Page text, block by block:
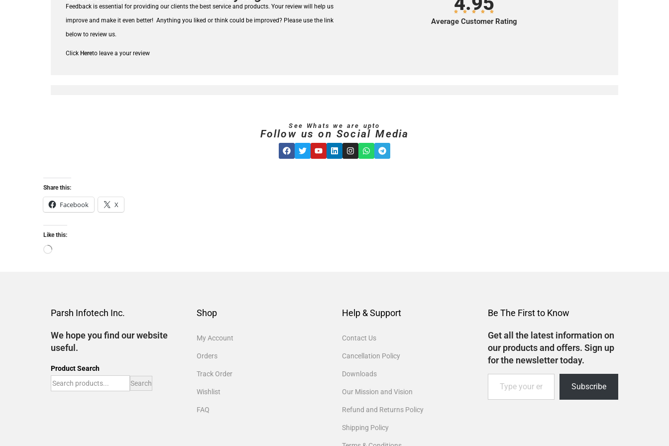
Feedback is essential for providing our clients the best service and products. Your review will help us
improve and make it even better! Anything you liked or think could be improved? Please use the link
below to review us.
Click Hereto leave a your review
Average Customer Rating
See Whats we are upto
Follow us on Social Media
Share this:
Facebook X
Like this:
Parsh Infotech Inc.
We hope you find our website
useful.
Product Search
Search
Shop
My Account
Orders
Track Order
Wishlist
FAQ
Help & Support
Contact Us
Cancellation Policy
Downloads
Our Mission and Vision
Refund and Returns Policy
Shipping Policy
Be The First to Know
Get all the latest information on
our products and offers. Sign up
for the newsletter today.
Subscribe